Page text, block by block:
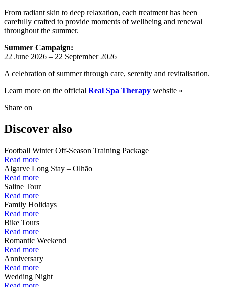
From radiant skin to deep relaxation, each treatment has been
carefully crafted to provide moments of wellbeing and renewal
throughout the summer.
Summer Campaign:
22 June 2026 – 22 September 2026
A celebration of summer through care, serenity and revitalisation.
Learn more on the official Real Spa Therapy website »
Share on
Discover also
Football Winter Off-Season Training Package
Read more
Algarve Long Stay – Olhão
Read more
Saline Tour
Read more
Family Holidays
Read more
Bike Tours
Read more
Romantic Weekend
Read more
Anniversary
Read more
Wedding Night